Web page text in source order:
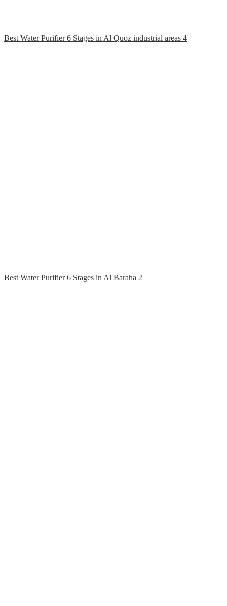
Best Water Purifier 6 Stages in Al Quoz industrial areas 4
Best Water Purifier 6 Stages in Al Baraha 2